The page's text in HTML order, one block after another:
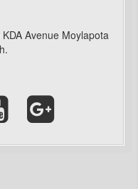
Avenue Moylapota